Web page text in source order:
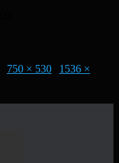
750 × 530
1536 ×